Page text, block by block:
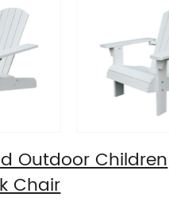
Outdoor Children
Chair